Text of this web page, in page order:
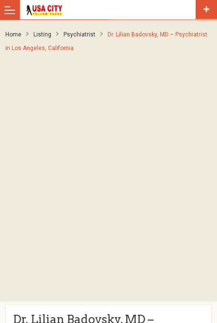
Home Listing Psychiatrist
Dr. Lilian Badovsky, MD – Psychiatrist
in Los Angeles, California
Dr. Lilian Badovsky, MD –